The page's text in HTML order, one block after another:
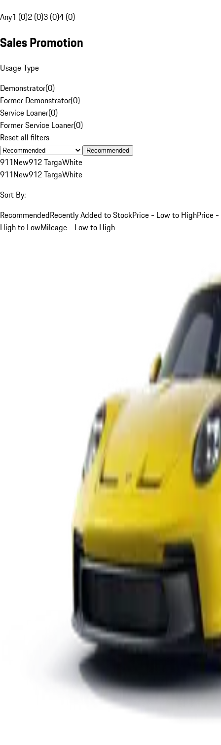
Any1 (0)2 (0)3 (0)4 (0)
Sales Promotion
Usage Type
Demonstrator(0)
Former Demonstrator(0)
Service Loaner(0)
Former Service Loaner(0)
Reset all filters
Recommended
911New912 TargaWhite
911New912 TargaWhite
Sort By:
RecommendedRecently Added to StockPrice - Low to HighPrice -
High to LowMileage - Low to High